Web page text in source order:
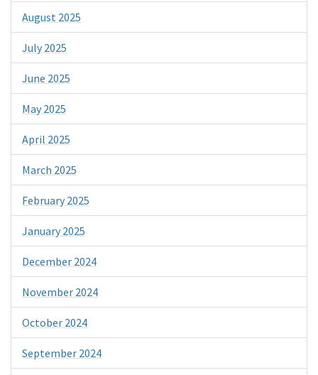
August 2025
July 2025
June 2025
May 2025
April 2025
March 2025
February 2025
January 2025
December 2024
November 2024
October 2024
September 2024